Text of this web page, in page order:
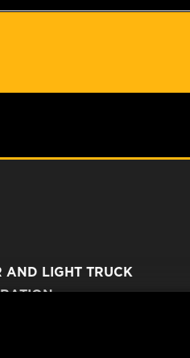
AND LIGHT TRUCK